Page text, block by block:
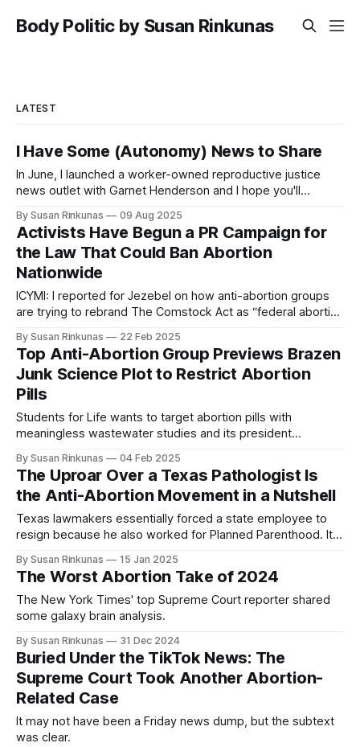
Body Politic by Susan Rinkunas
LATEST
I Have Some (Autonomy) News to Share
In June, I launched a worker-owned reproductive justice
news outlet with Garnet Henderson and I hope you'll
paywalled.
By Susan Rinkunas 09 Aug 2025
Activists Have Begun a PR Campaign for
the Law That Could Ban Abortion
Nationwide
ICYMI: I reported for Jezebel on how anti-abortion groups
are trying to rebrand The Comstock Act as “federal abortion
By Susan Rinkunas 22 Feb 2025
Top Anti-Abortion Group Previews Brazen
Junk Science Plot to Restrict Abortion
Pills
Students for Life wants to target abortion pills with
meaningless wastewater studies and its president
By Susan Rinkunas 04 Feb 2025
The Uproar Over a Texas Pathologist Is
the Anti-Abortion Movement in a Nutshell
Texas lawmakers essentially forced a state employee to
resign because he also worked for Planned Parenthood. It's
By Susan Rinkunas 15 Jan 2025
The Worst Abortion Take of 2024
The New York Times' top Supreme Court reporter shared
some galaxy brain analysis.
By Susan Rinkunas 31 Dec 2024
Buried Under the TikTok News: The
Supreme Court Took Another Abortion-
Related Case
It may not have been a Friday news dump, but the subtext
was clear.